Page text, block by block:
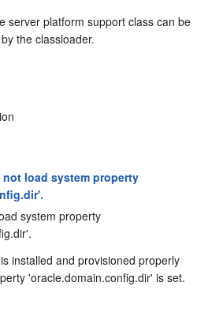
server platform support class can be
the classloader.
not load system property
system property
installed and provisioned properly
'oracle.domain.config.dir' is set.